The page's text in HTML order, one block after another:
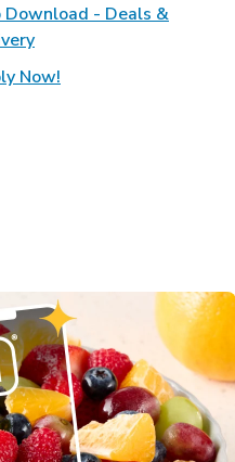
Download - Deals &
Link Opens in New Tab
Now!